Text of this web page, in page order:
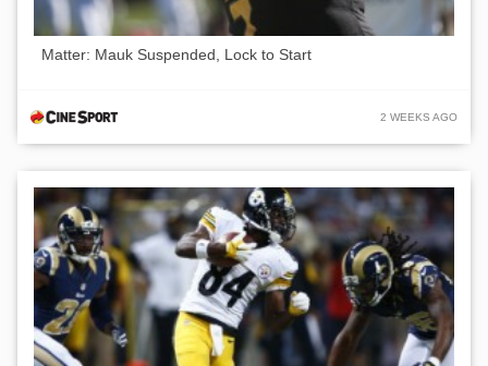
Matter: Mauk Suspended, Lock to Start
2 WEEKS AGO